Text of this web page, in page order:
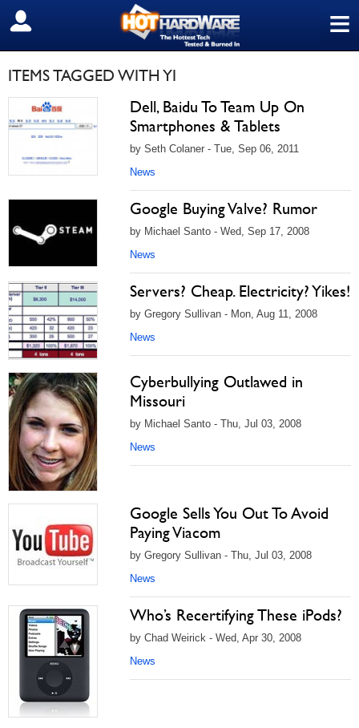
≡
SIGN OUT
ITEMS TAGGED WITH YI
Dell, Baidu To Team Up On
Smartphones & Tablets
by Seth Colaner - Tue, Sep 06, 2011
News
Google Buying Valve? Rumor
by Michael Santo - Wed, Sep 17, 2008
News
Servers? Cheap. Electricity? Yikes!
by Gregory Sullivan - Mon, Aug 11, 2008
News
Cyberbullying Outlawed in
Missouri
by Michael Santo - Thu, Jul 03, 2008
News
Google Sells You Out To Avoid
Paying Viacom
by Gregory Sullivan - Thu, Jul 03, 2008
News
Who’s Recertifying These iPods?
by Chad Weirick - Wed, Apr 30, 2008
News